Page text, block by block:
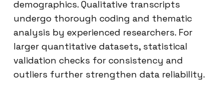
demographics. Qualitative transcripts
undergo thorough coding and thematic
analysis by experienced researchers. For
larger quantitative datasets, statistical
validation checks for consistency and
outliers further strengthen data reliability.